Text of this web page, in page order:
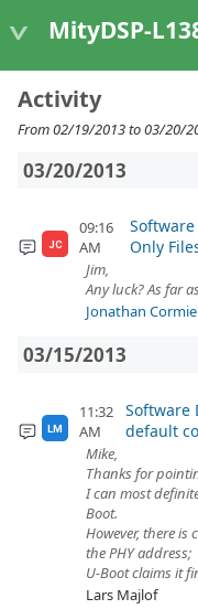
MityDSP-L138
Activity
From 02/19/2013 to 03/20/
03/20/2013
JC
09:16
AM
Only
Jim,
Any luck? As far
Jonathan
03/15/2013
LM
11:32
AM
Software
default
Mike,
Thanks for
I can most
Boot.
However, there
the PHY address;
U-Boot claims it
Lars Majlof